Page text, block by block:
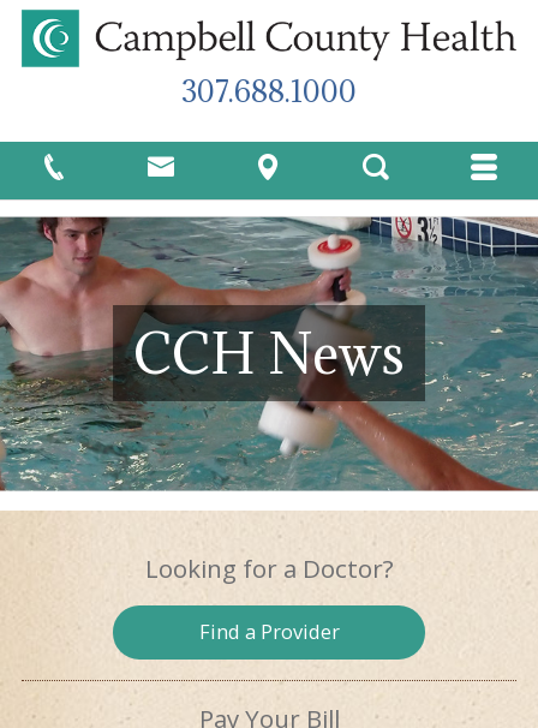
307.688.1000
CCH News
Looking for a Doctor?
Find a Provider
Pay Your Bill